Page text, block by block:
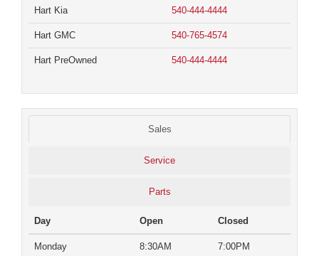
Hart Kia 540-444-4444
Hart GMC 540-765-4574
Hart PreOwned 540-444-4444
Sales
Service
Parts
Day Open Closed
Monday 8:30AM 7:00PM